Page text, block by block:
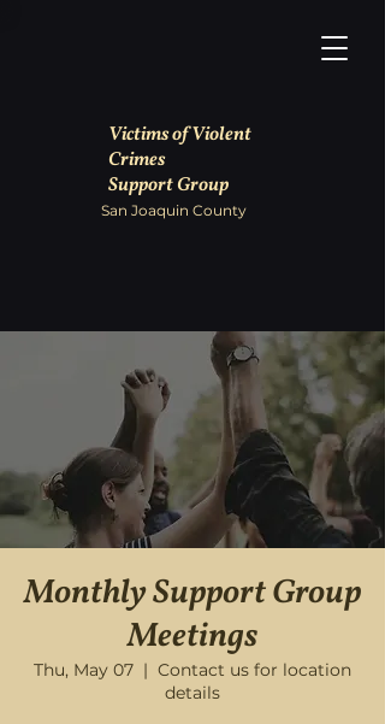
Victims of Violent
Crimes
Support Group
San Joaquin County
Monthly Support Group
Meetings
Thu, May 07
  |
Contact us for location
details